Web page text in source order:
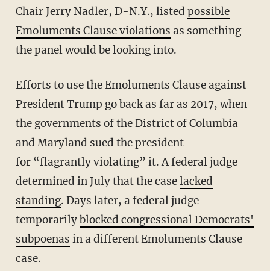
Chair Jerry Nadler, D-N.Y., listed possible
Emoluments Clause violations as something
the panel would be looking into.
Efforts to use the Emoluments Clause against
President Trump go back as far as 2017, when
the governments of the District of Columbia
and Maryland sued the president
for “flagrantly violating” it. A federal judge
determined in July that the caselacked
standing. Days later, a federal judge
temporarilyblocked congressional Democrats'
subpoenas in a different Emoluments Clause
case.